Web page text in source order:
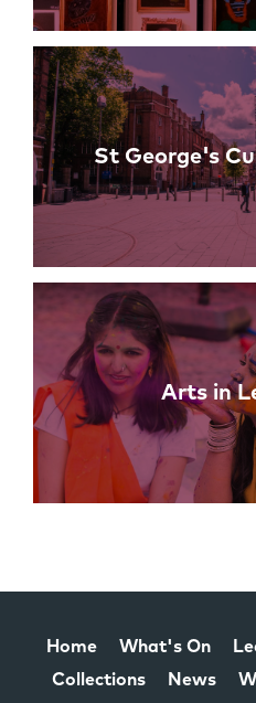
St George's
Arts in
Home What's On
Collections
News